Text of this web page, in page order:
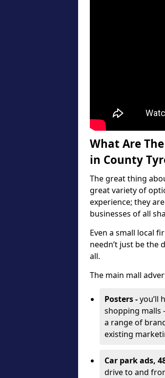
What Are
in County
The great thing
great variety of
experience; they
businesses of all
Even a small local
needn’t just be the
all.
The main mall
Posters -you’ll
shopping malls
a range of
existing
Car park ads,
drive to and